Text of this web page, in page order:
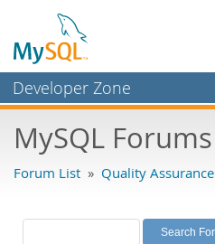
Developer Zone
Bugs
Labs
MySQL Forums
Forum List » Quality Assurance